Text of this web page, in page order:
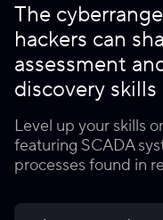
The
hackers can
assessment
discovery skills
Level up your skills
featuring SCADA
processes found in